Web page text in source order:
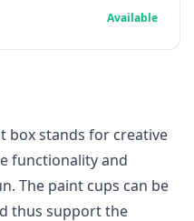
box stands for creative
functionality and
The paint cups can be
thus support the
Available